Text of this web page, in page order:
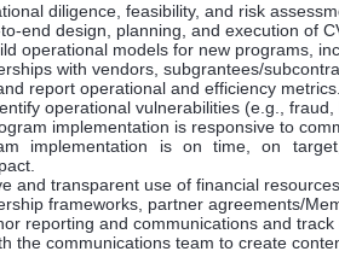
diligence, feasibility, and risk
end design, planning, and execution of
operational models for new programs,
with vendors, subgrantees/
report operational and efficiency metrics.
operational vulnerabilities (e.g.,
implementation is responsive to
implementation is on time, on
and transparent use of financial
frameworks, partner agreements/
reporting and communications and
the communications team to create